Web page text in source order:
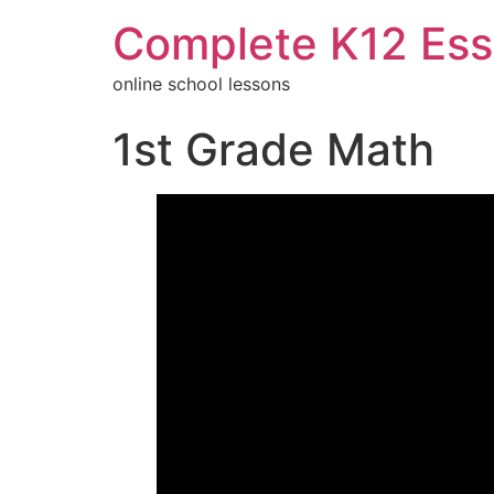
Complete K12
online school lessons
1st Grade Math